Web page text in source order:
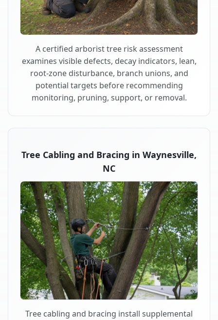
A certified arborist tree risk assessment
examines visible defects, decay indicators, lean,
root-zone disturbance, branch unions, and
potential targets before recommending
monitoring, pruning, support, or removal.
Tree Cabling and Bracing in Waynesville,
NC
Tree cabling and bracing install supplemental